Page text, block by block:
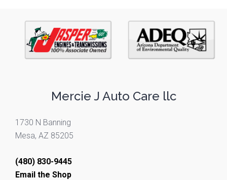
Mercie J Auto Care llc
1730 N Banning
Mesa, AZ 85205
(480) 830-9445
Email the Shop